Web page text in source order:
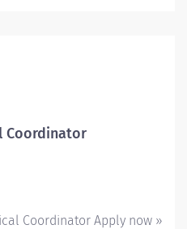
provides
and behavioral
Eskenazi Mental Health
and outpatient services,
as well as clinic-
FLSA Status Exempt
Coordinator
Coordinator Apply now »